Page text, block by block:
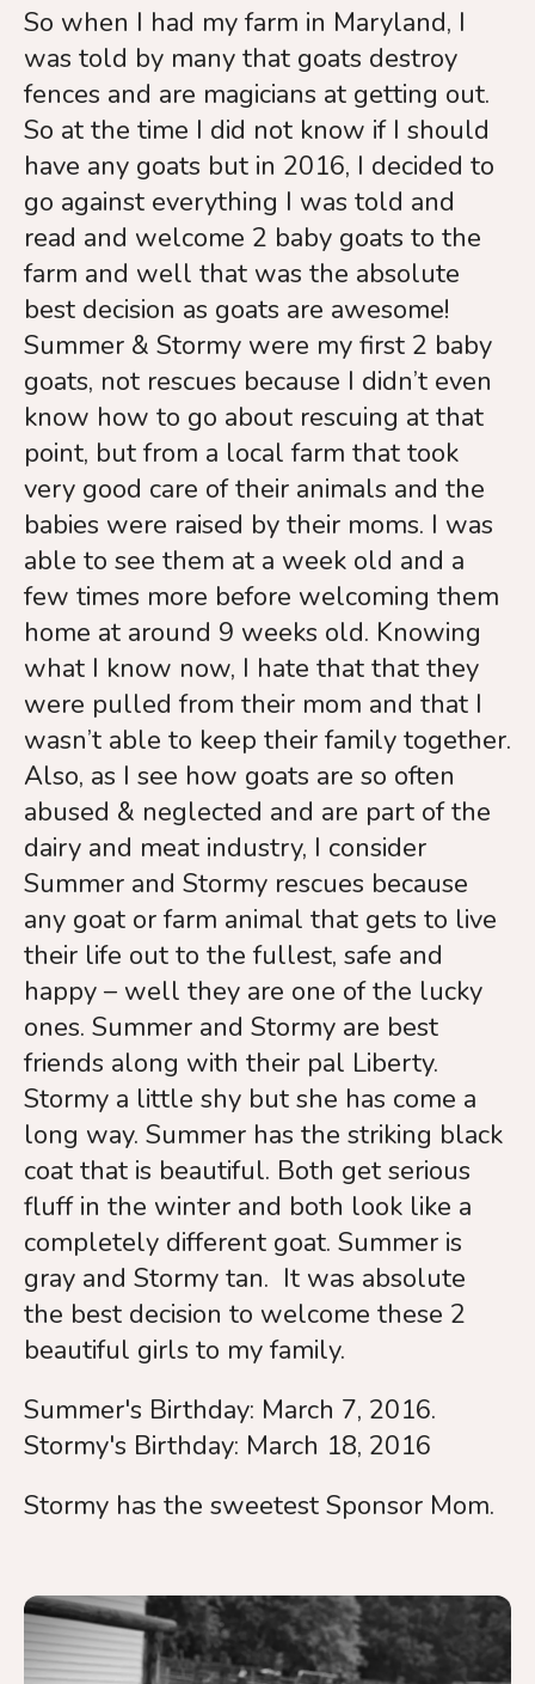
can
use
touch
and
swipe
gestures.
So when I had my farm in Maryland, I
was told by many that goats destroy
fences and are magicians at getting out.
So at the time I did not know if I should
have any goats but in 2016, I decided to
go against everything I was told and
read and welcome 2 baby goats to the
farm and well that was the absolute
best decision as goats are awesome!
Summer & Stormy were my first 2 baby
goats, not rescues because I didn’t even
know how to go about rescuing at that
point, but from a local farm that took
very good care of their animals and the
babies were raised by their moms. I was
able to see them at a week old and a
few times more before welcoming them
home at around 9 weeks old. Knowing
what I know now, I hate that that they
were pulled from their mom and that I
wasn’t able to keep their family together.
Also, as I see how goats are so often
abused & neglected and are part of the
dairy and meat industry, I consider
Summer and Stormy rescues because
any goat or farm animal that gets to live
their life out to the fullest, safe and
happy – well they are one of the lucky
ones. Summer and Stormy are best
friends along with their pal Liberty.
Stormy a little shy but she has come a
long way. Summer has the striking black
coat that is beautiful. Both get serious
fluff in the winter and both look like a
completely different goat. Summer is
gray and Stormy tan. It was absolute
the best decision to welcome these 2
beautiful girls to my family.
Summer's Birthday: March 7, 2016.
Stormy's Birthday: March 18, 2016
Stormy has the sweetest Sponsor Mom.
Summer
&
Stormy